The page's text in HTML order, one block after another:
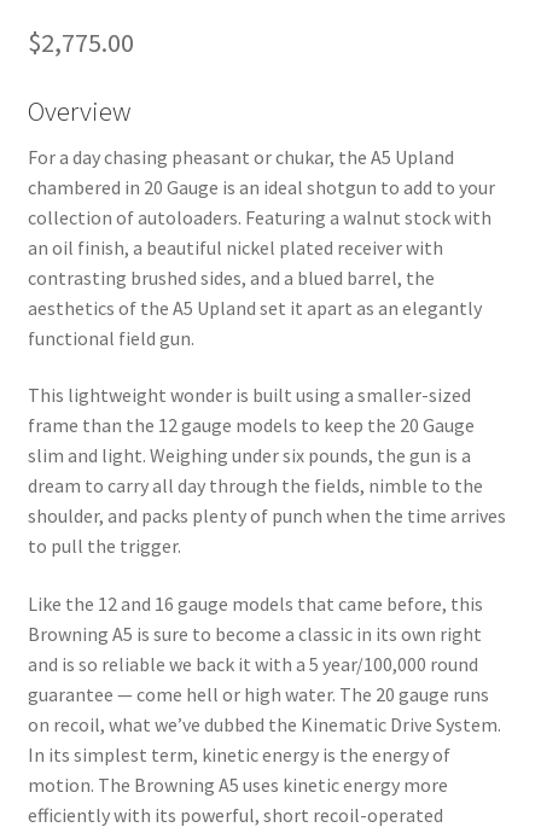
$2,775.00
Overview
For a day chasing pheasant or chukar, the A5 Upland
chambered in 20 Gauge is an ideal shotgun to add to your
collection of autoloaders. Featuring a walnut stock with
an oil finish, a beautiful nickel plated receiver with
contrasting brushed sides, and a blued barrel, the
aesthetics of the A5 Upland set it apart as an elegantly
functional field gun.
This lightweight wonder is built using a smaller-sized
frame than the 12 gauge models to keep the 20 Gauge
slim and light. Weighing under six pounds, the gun is a
dream to carry all day through the fields, nimble to the
shoulder, and packs plenty of punch when the time arrives
to pull the trigger.
Like the 12 and 16 gauge models that came before, this
Browning A5 is sure to become a classic in its own right
and is so reliable we back it with a 5 year/100,000 round
guarantee — come hell or high water. The 20 gauge runs
on recoil, what we’ve dubbed the Kinematic Drive System.
In its simplest term, kinetic energy is the energy of
motion. The Browning A5 uses kinetic energy more
efficiently with its powerful, short recoil-operated